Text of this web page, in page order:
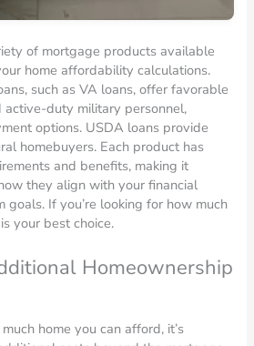
of mortgage products available
home affordability calculations.
such as VA loans, offer favorable
active-duty military personnel,
options. USDA loans provide
homebuyers. Each product has
and benefits, making it
they align with your financial
goals. If you’re looking for how much
your best choice.
Homeownership
home you can afford, it’s